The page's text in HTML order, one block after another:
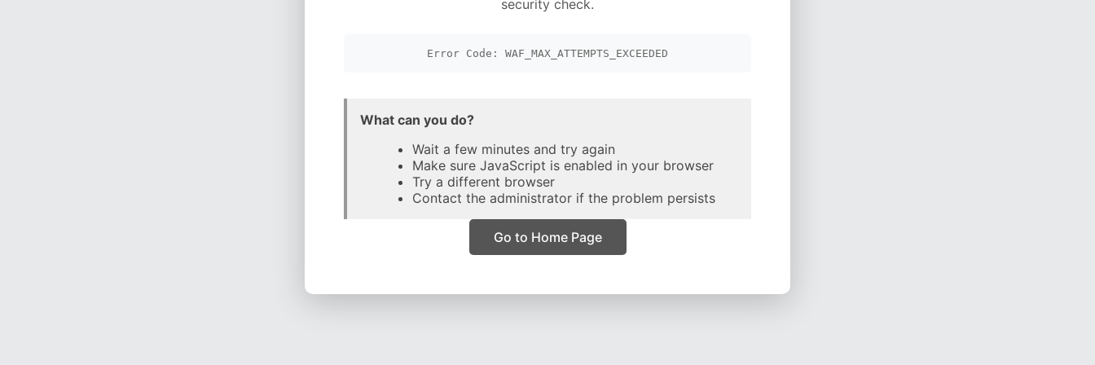
security check.
Error Code: WAF_MAX_ATTEMPTS_EXCEEDED
What can you do?
Wait a few minutes and try again
Make sure JavaScript is enabled in your browser
Try a different browser
Contact the administrator if the problem persists
Go to Home Page